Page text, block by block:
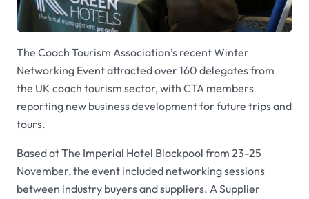
The Coach Tourism Association’s recent Winter
Networking Event attracted over 160 delegates from
the UK coach tourism sector, with CTA members
reporting new business development for future trips and
tours.
Based at The Imperial Hotel Blackpool from 23-25
November, the event included networking sessions
between industry buyers and suppliers. A Supplier